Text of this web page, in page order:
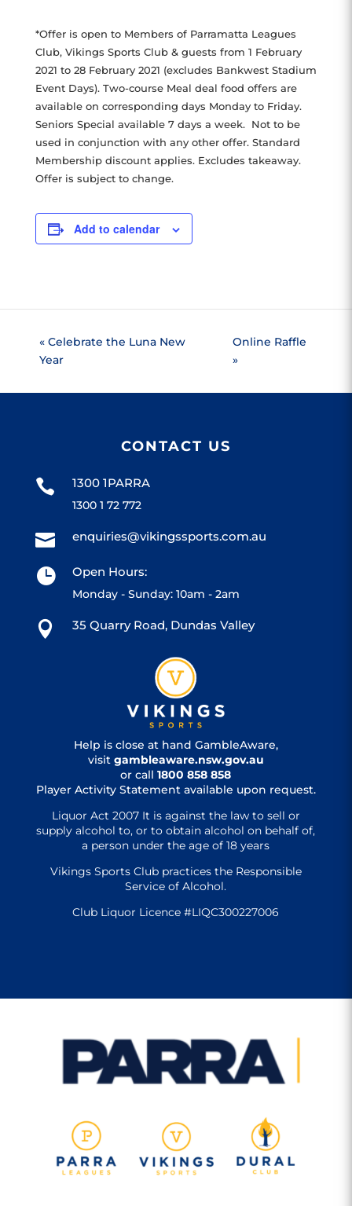
*Offer is open to Members of Parramatta Leagues
Club, Vikings Sports Club & guests from 1 February
2021 to 28 February 2021 (excludes Bankwest Stadium
Event Days). Two-course Meal deal food offers are
available on corresponding days Monday to Friday.
Seniors Special available 7 days a week. Not to be
used in conjunction with any other offer. Standard
Membership discount applies. Excludes takeaway.
Offer is subject to change.
Add to calendar
« Celebrate the Luna New
Year
Online Raffle
»
CONTACT US
 1300 1PARRA
1300 1 72 772
 enquiries@vikingssports.com.au
 Open Hours:
Monday - Sunday: 10am - 2am
 35 Quarry Road, Dundas Valley
Help is close at hand GambleAware,
visit gambleaware.nsw.gov.au
or call1800 858 858
Player Activity Statement available upon request.
Liquor Act 2007 It is against the law to sell or
supply alcohol to, or to obtain alcohol on behalf of,
a person under the age of 18 years
Vikings Sports Club practices the Responsible
Service of Alcohol.
Club Liquor Licence #LIQC300227006